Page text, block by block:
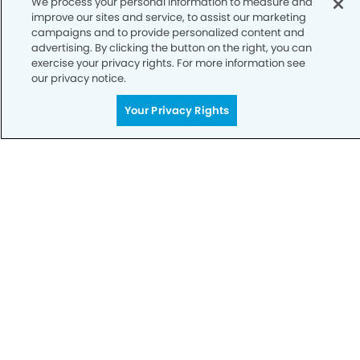
Notice of Privacy Practices
Terms of Use
Notice of Non-Discrimination
CA Privacy Notice
CO Privacy Notice
improve our sites and service, to assist our marketing
campaigns and to provide personalized content and
advertising. By clicking the button on the right, you can
exercise your privacy rights. For more information see
our privacy notice.
Your Privacy Rights